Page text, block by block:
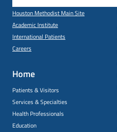
Houston Methodist Main Site
Academic Institute
International Patients
Careers
Home
Patients & Visitors
Services & Specialties
Health Professionals
Education